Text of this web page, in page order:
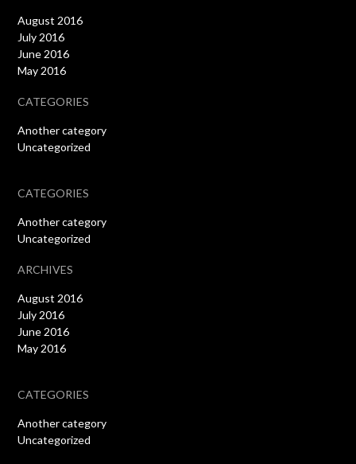
August 2016
July 2016
June 2016
May 2016
CATEGORIES
Another category
Uncategorized
CATEGORIES
Another category
Uncategorized
ARCHIVES
August 2016
July 2016
June 2016
May 2016
CATEGORIES
Another category
Uncategorized